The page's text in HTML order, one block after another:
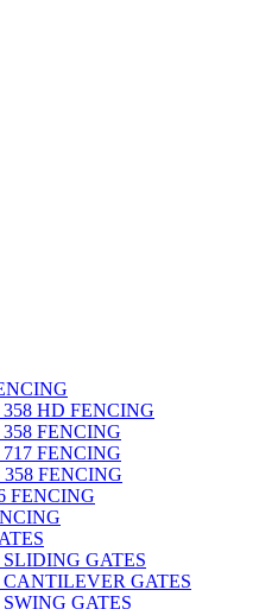
HD FENCING
FENCING
FENCING
FENCING
FENCING
GATES
GATES
GATES